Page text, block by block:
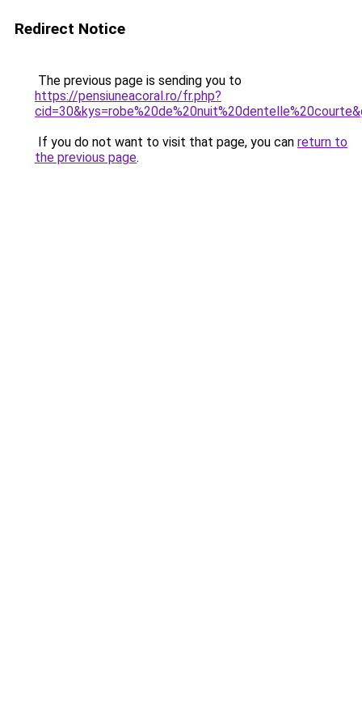
Redirect Notice
The previous page is sending you to
https://pensiuneacoral.ro/fr.php?
If you do not want to visit that page, you can return to
the previous page.